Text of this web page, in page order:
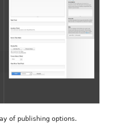
of publishing options.